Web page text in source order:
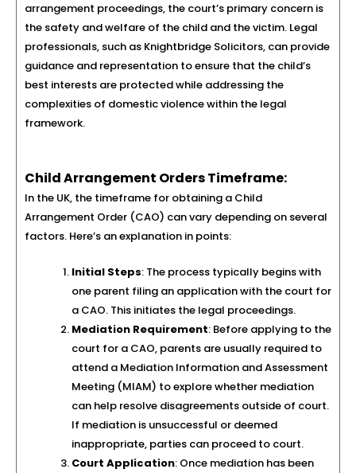
arrangement proceedings, the court’s primary concern is
the safety and welfare of the child and the victim. Legal
professionals, such as Knightbridge Solicitors, can provide
guidance and representation to ensure that the child’s
best interests are protected while addressing the
complexities of domestic violence within the legal
framework.
Child Arrangement Orders Timeframe:
In the UK, the timeframe for obtaining a Child
Arrangement Order (CAO) can vary depending on several
factors. Here’s an explanation in points:
Initial Steps: The process typically begins with
one parent filing an application with the court for
a CAO. This initiates the legal proceedings.
Mediation Requirement: Before applying to the
court for a CAO, parents are usually required to
attend a Mediation Information and Assessment
Meeting (MIAM) to explore whether mediation
can help resolve disagreements outside of court.
If mediation is unsuccessful or deemed
inappropriate, parties can proceed to court.
Court Application: Once mediation has been